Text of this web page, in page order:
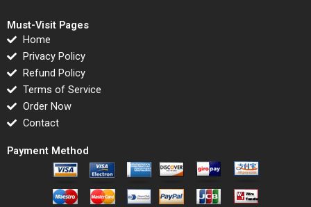
Must-Visit Pages
Home
Privacy Policy
Refund Policy
Terms of Service
Order Now
Contact
Payment Method